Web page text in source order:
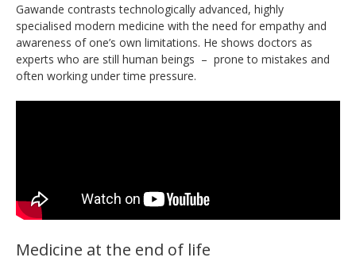
Gawande contrasts technologically advanced, highly
specialised modern medicine with the need for empathy and
awareness of one’s own limitations. He shows doctors as
experts who are still human beings – prone to mistakes and
often working under time pressure.
Medicine at the end of life